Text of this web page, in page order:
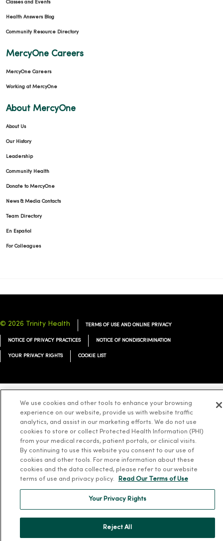
Classes and Events
Health Answers Blog
Community Resource Directory
MercyOne Careers
MercyOne Careers
Working at MercyOne
About MercyOne
About Us
Our History
Leadership
Community Health
Donate to MercyOne
News & Media Contacts
Team Directory
En Español
For Colleagues
© 2026 Trinity Health TERMS OF USE AND ONLINE PRIVACY
NOTICE OF PRIVACY PRACTICES NOTICE OF NONDISCRIMINATION
YOUR PRIVACY RIGHTS COOKIE LIST
Tiếng Việt Deutsch
ລາວ 한국어 हिंदी Français ไทย Tagalog ထၢနုာ်လီၤဖဲအံၤ
Русский Cрпски Hrvatski
We use cookies and other tools to enhance your browsing
experience on our website, provide us with website traffic
analytics, and assist in our marketing efforts. We do not use
cookies to store or collect Protected Health Information (PHI)
from your medical records, patient portals, or clinical visits.
By continuing to use this website you consent to our use of
cookies and other tools. For more information about these
cookies and the data collected, please refer to our website
terms of use and privacy policy.
Read Our Terms of Use
Your Privacy Rights
Reject All